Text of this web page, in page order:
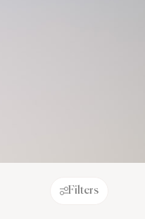
Filters